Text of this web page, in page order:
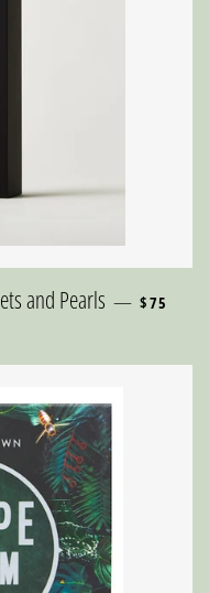
and Pearls — $75